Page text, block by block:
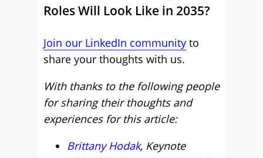
Roles Will Look Like in 2035?
Join our LinkedIn community to
share your thoughts with us.
With thanks to the following people
for sharing their thoughts and
experiences for this article:
Brittany Hodak, Keynote